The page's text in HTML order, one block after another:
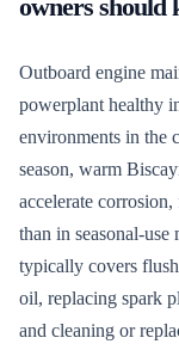
owners should
Outboard engine
powerplant healthy
environments in the
season, warm
accelerate
than in seasonal-use
typically covers
oil, replacing spark
and cleaning or